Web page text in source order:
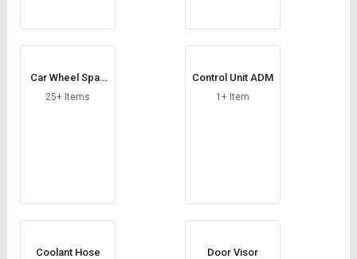
Car Wheel Spac
er
25+ Items
Control Unit ADM
1+ Item
Coolant Hose Door Visor